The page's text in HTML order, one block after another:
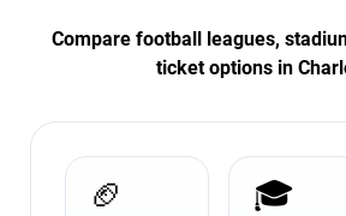
Compare football leagues,
ticket options in
🏈 🎓